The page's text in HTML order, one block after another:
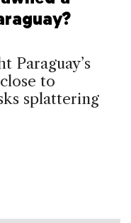
Paraguay’s
to
splattering